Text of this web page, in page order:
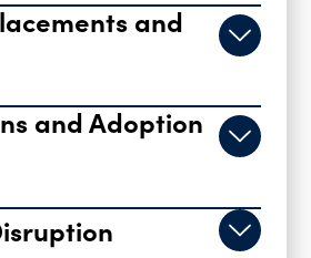
and
and Adoption